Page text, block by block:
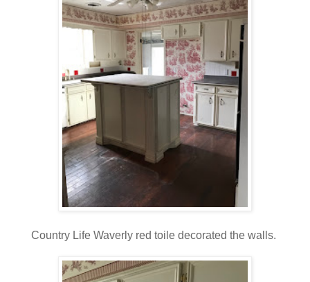
Country Life Waverly red toile decorated the walls.